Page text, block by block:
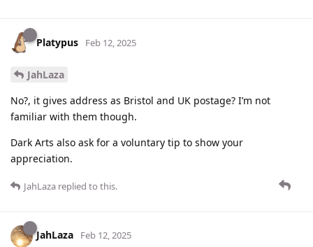
Platypus Feb 12, 2025
JahLaza
No?, it gives address as Bristol and UK postage? I’m not
familiar with them though.
Dark Arts also ask for a voluntary tip to show your
appreciation.
JahLaza replied to this.
JahLaza Feb 12, 2025